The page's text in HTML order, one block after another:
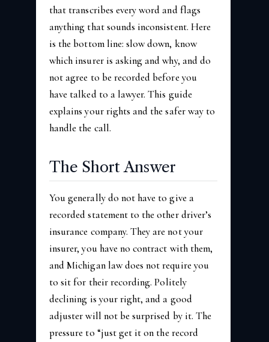
that transcribes every word and flags
anything that sounds inconsistent. Here
is the bottom line: slow down, know
which insurer is asking and why, and do
not agree to be recorded before you
have talked to a lawyer. This guide
explains your rights and the safer way to
handle the call.
The Short Answer
You generally do not have to give a
recorded statement to the other driver’s
insurance company. They are not your
insurer, you have no contract with them,
and Michigan law does not require you
to sit for their recording. Politely
declining is your right, and a good
adjuster will not be surprised by it. The
pressure to “just get it on the record